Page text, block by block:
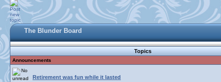
The Blunder Board
Topics
Announcements
Retirement was fun while it lasted